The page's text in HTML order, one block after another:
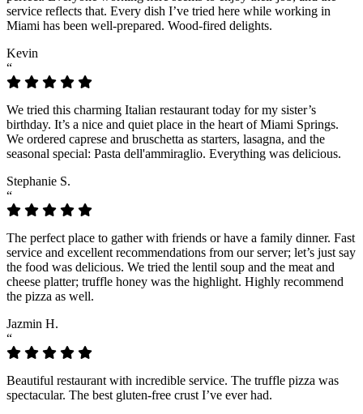
service reflects that. Every dish I’ve tried here while working in
Miami has been well-prepared. Wood-fired delights.
Kevin
“
We tried this charming Italian restaurant today for my sister’s
birthday. It’s a nice and quiet place in the heart of Miami Springs.
We ordered caprese and bruschetta as starters, lasagna, and the
seasonal special: Pasta dell'ammiraglio. Everything was delicious.
Stephanie S.
“
The perfect place to gather with friends or have a family dinner. Fast
service and excellent recommendations from our server; let’s just say
the food was delicious. We tried the lentil soup and the meat and
cheese platter; truffle honey was the highlight. Highly recommend
the pizza as well.
Jazmin H.
“
Beautiful restaurant with incredible service. The truffle pizza was
spectacular. The best gluten-free crust I’ve ever had.